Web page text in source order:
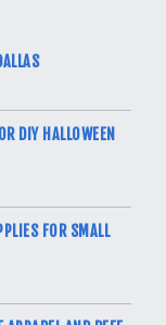
DIY HALLOWEEN
FOR SMALL